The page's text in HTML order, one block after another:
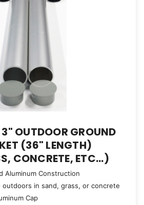
OUTDOOR GROUND
(36" LENGTH)
CONCRETE, ETC...)
Aluminum Construction
in sand, grass, or concrete
Cap